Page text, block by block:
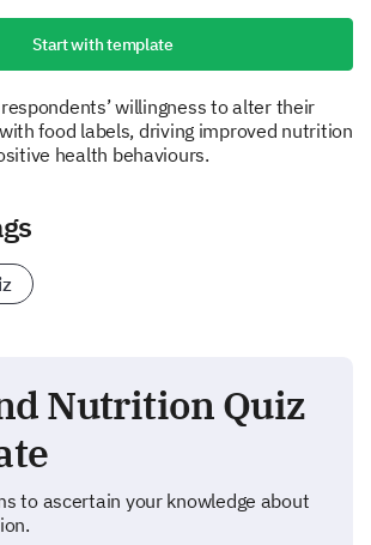
Start with template
willingness to alter their
food labels, driving improved nutrition
health behaviours.
Nutrition Quiz
to ascertain your knowledge about